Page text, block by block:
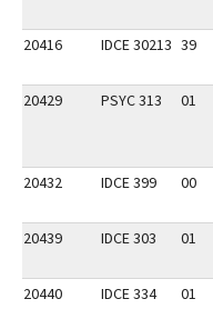
20416
IDCE 30213 39
20429
PSYC 313 01
20432 IDCE 399 00
20439 IDCE 303 01
20440
IDCE 334 01